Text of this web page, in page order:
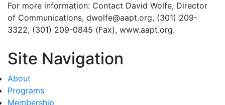
For more information: Contact David Wolfe, Director
of Communications, dwolfe@aapt.org, (301) 209-
3322, (301) 209-0845 (Fax), www.aapt.org.
Site Navigation
About
Programs
Membership